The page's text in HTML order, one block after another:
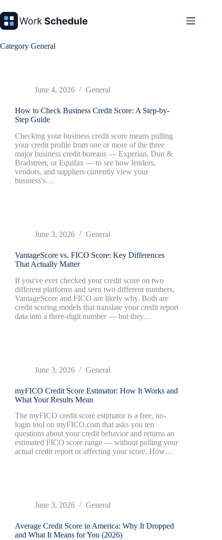
to
content
Category General
June 4, 2026 General
How to Check Business Credit Score: A Step-by-
Step Guide
Checking your business credit score means pulling
your credit profile from one or more of the three
major business credit bureaus — Experian, Dun &
Bradstreet, or Equifax — to see how lenders,
vendors, and suppliers currently view your
business's…
June 3, 2026 General
VantageScore vs. FICO Score: Key Differences
That Actually Matter
If you've ever checked your credit score on two
different platforms and seen two different numbers,
VantageScore and FICO are likely why. Both are
credit scoring models that translate your credit report
data into a three-digit number — but they…
June 3, 2026 General
myFICO Credit Score Estimator: How It Works and
What Your Results Mean
The myFICO credit score estimator is a free, no-
login tool on myFICO.com that asks you ten
questions about your credit behavior and returns an
estimated FICO score range — without pulling your
actual credit report or affecting your score. How…
June 3, 2026 General
Average Credit Score in America: Why It Dropped
and What It Means for You (2026)